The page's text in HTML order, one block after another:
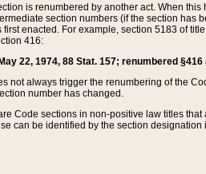
is renumbered by another act. When
section numbers (if the section
enacted. For example, section 5183 of
416:
22, 1974, 88 Stat. 157; renumbered
not always trigger the renumbering of the
number has changed.
Code sections in non-positive law titles
can be identified by the section